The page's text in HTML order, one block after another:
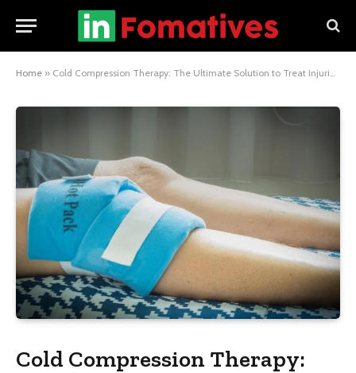
Home » Cold Compression Therapy: The Ultimate Solution to Treat Injuries and Pain
Cold Compression Therapy: